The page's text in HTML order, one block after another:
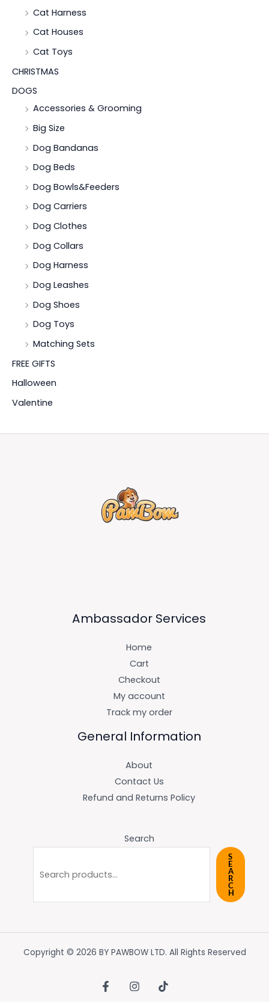
Cat Harness
Cat Houses
Cat Toys
CHRISTMAS
DOGS
Accessories & Grooming
Big Size
Dog Bandanas
Dog Beds
Dog Bowls&Feeders
Dog Carriers
Dog Clothes
Dog Collars
Dog Harness
Dog Leashes
Dog Shoes
Dog Toys
Matching Sets
FREE GIFTS
Halloween
Valentine
Ambassador Services
Home
Cart
Checkout
My account
Track my order
General Information
About
Contact Us
Refund and Returns Policy
Search
S
E
A
R
C
H
Copyright © 2026 BY PAWBOW LTD. All Rights Reserved